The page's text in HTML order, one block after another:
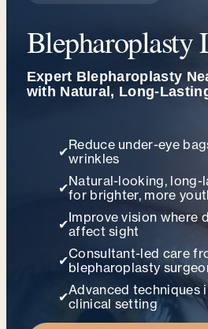
Blepharoplasty
Expert Blepharoplasty
with Natural, Long-
✔Reduce under-eye
wrinkles
✔Natural-looking, long-
for brighter, more
✔Improve vision where
affect sight
✔Consultant-led care
blepharoplasty
✔Advanced techniques
clinical setting